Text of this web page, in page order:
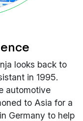
looks back to
in 1995.
automotive
to Asia for a
Germany to help